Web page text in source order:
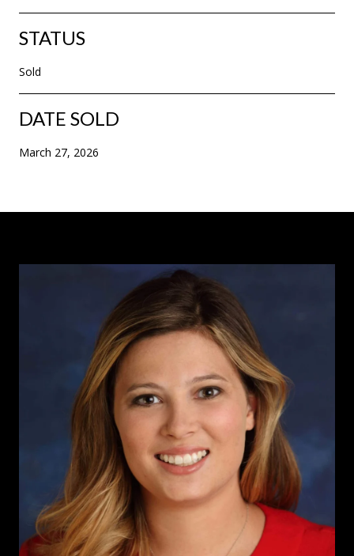
STATUS
Sold
DATE SOLD
March 27, 2026